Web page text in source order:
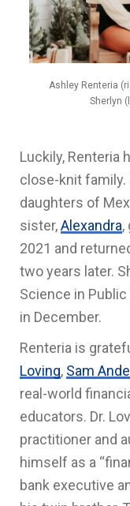
Ashley Renteria
Sherlyn
Luckily, Renteria
close-knit
daughters of
sister,Alexandra,
2021 and
two years later.
Science in
in December.
Renteria is
Loving, Sam
real-world
educators. Dr.
practitioner and
himself as a
bank executive